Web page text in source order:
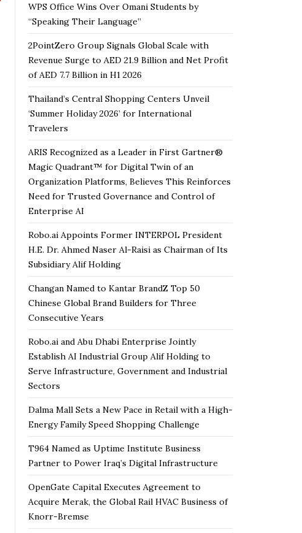
WPS Office Wins Over Omani Students by
“Speaking Their Language”
2PointZero Group Signals Global Scale with
Revenue Surge to AED 21.9 Billion and Net Profit
of AED 7.7 Billion in H1 2026
Thailand’s Central Shopping Centers Unveil
‘Summer Holiday 2026’ for International
Travelers
ARIS Recognized as a Leader in First Gartner®
Magic Quadrant™ for Digital Twin of an
Organization Platforms, Believes This Reinforces
Need for Trusted Governance and Control of
Enterprise AI
Robo.ai Appoints Former INTERPOL President
H.E. Dr. Ahmed Naser Al-Raisi as Chairman of Its
Subsidiary Alif Holding
Changan Named to Kantar BrandZ Top 50
Chinese Global Brand Builders for Three
Consecutive Years
Robo.ai and Abu Dhabi Enterprise Jointly
Establish AI Industrial Group Alif Holding to
Serve Infrastructure, Government and Industrial
Sectors
Dalma Mall Sets a New Pace in Retail with a High-
Energy Family Speed Shopping Challenge
T964 Named as Uptime Institute Business
Partner to Power Iraq’s Digital Infrastructure
OpenGate Capital Executes Agreement to
Acquire Merak, the Global Rail HVAC Business of
Knorr-Bremse